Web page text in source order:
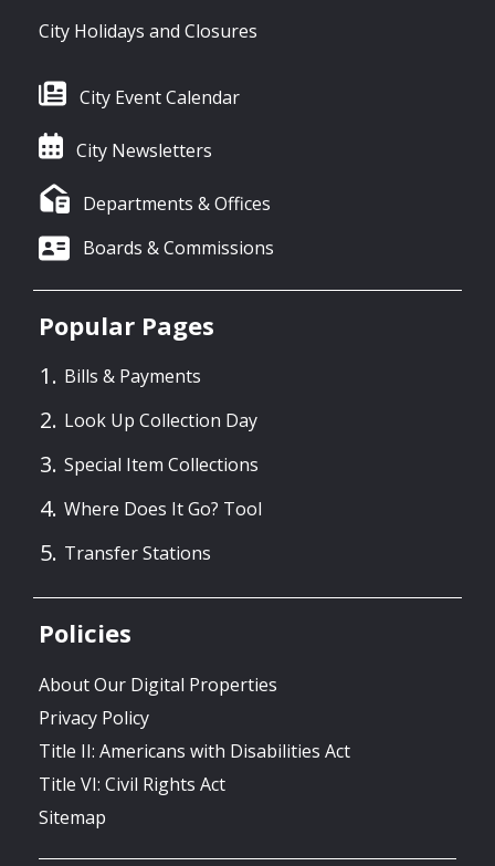
City Holidays and Closures
City Event Calendar
City Newsletters
Departments & Offices
Boards & Commissions
Popular Pages
Bills & Payments
Look Up Collection Day
Special Item Collections
Where Does It Go? Tool
Transfer Stations
Policies
About Our Digital Properties
Privacy Policy
Title II: Americans with Disabilities Act
Title VI: Civil Rights Act
Sitemap